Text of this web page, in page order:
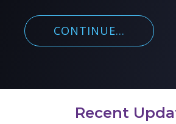
CONTINUE...
Recent